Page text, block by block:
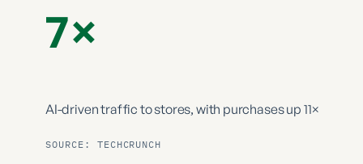
7×
AI-driven traffic to stores, with purchases up 11×
SOURCE: TECHCRUNCH